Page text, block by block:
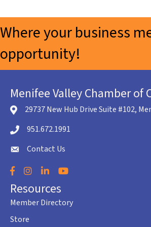
Where your business
opportunity!
Menifee Valley Chamber of
location icon
29737 New Hub Drive Suite #102,
Telephone icon
951.672.1991
envelope icon
Contact Us
Facebook
Instagram
LinkedInYouTube
Resources
Member Directory
Store